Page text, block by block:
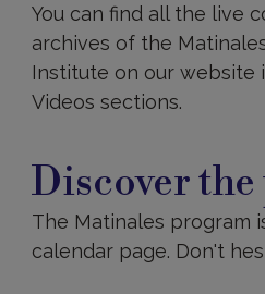
You can find all the live
archives of the
Institute on our website
Videos sections.
the
program
Discover
The Matinales program
calendar page. Don't